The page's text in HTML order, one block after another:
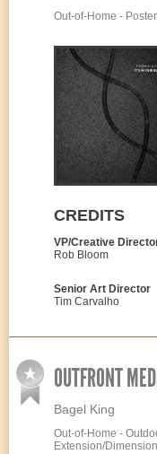
Out-of-Home -
CREDITS
VP/Creative
Rob Bloom
Senior Art Director
Tim Carvalho
OUTFRONT
Bagel King
Out-of-Home -
Extension/